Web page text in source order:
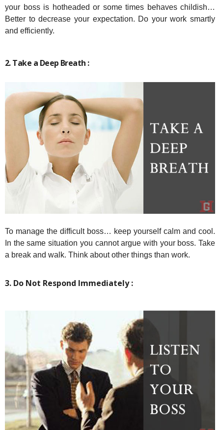
your boss is hotheaded or some times behaves childish…
Better to decrease your expectation. Do your work smartly
and efficiently.
2. Take a Deep Breath :
To manage the difficult boss… keep yourself calm and cool.
In the same situation you cannot argue with your boss. Take
a break and walk. Think about other things than work.
3. Do Not Respond Immediately :